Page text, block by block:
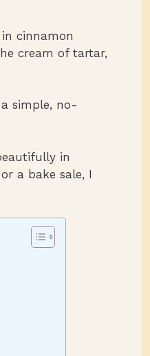
cinnamon
cream of tartar,
simple, no-
in
a bake sale, I